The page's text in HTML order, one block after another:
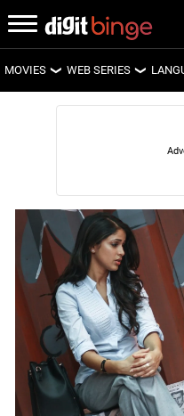
MOVIES
LATEST MOVIES
WEB SERIES
LATEST WEB SERIES
UPCOMING WEB